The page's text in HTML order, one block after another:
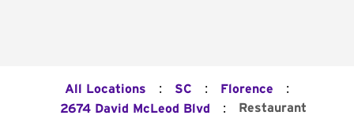
All Locations : SC : Florence :
2674 David McLeod Blvd : Restaurant